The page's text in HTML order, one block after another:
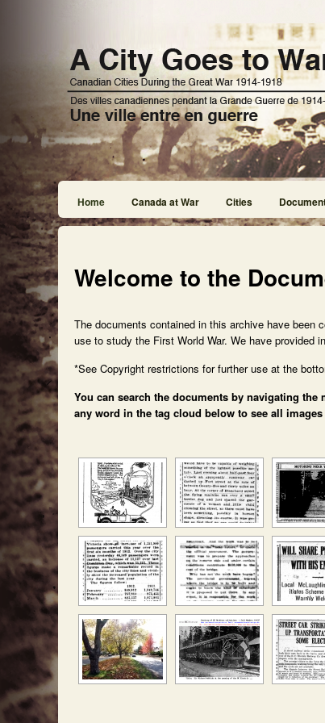
Home Canada at War Cities
Welcome to the
The documents contained in this archive have been
use to study the First World War. We have provided
*See Copyright restrictions for further use at the
You can search the documents by navigating
any word in the tag cloud below to see all